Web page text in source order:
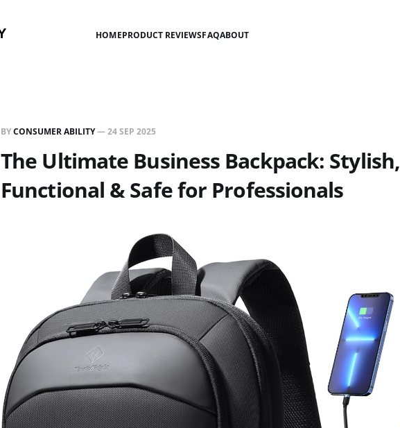
HOMEPRODUCT REVIEWSFAQABOUT
BYCONSUMER ABILITY—24 SEP 2025
The Ultimate Business Backpack: Stylish,
Functional & Safe for Professionals